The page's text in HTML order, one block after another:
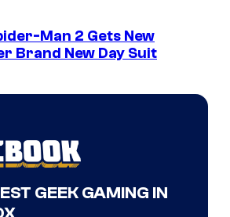
Man 2 Gets New
Brand New Day Suit
GEEK GAMING IN